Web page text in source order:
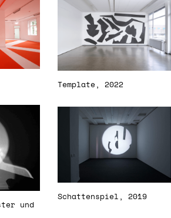
Template, 2022
und
Schattenspiel, 2019